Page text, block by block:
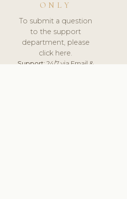
ONLY
To submit a question
to the support
department, please
click here.
Support:24/7 via Email &